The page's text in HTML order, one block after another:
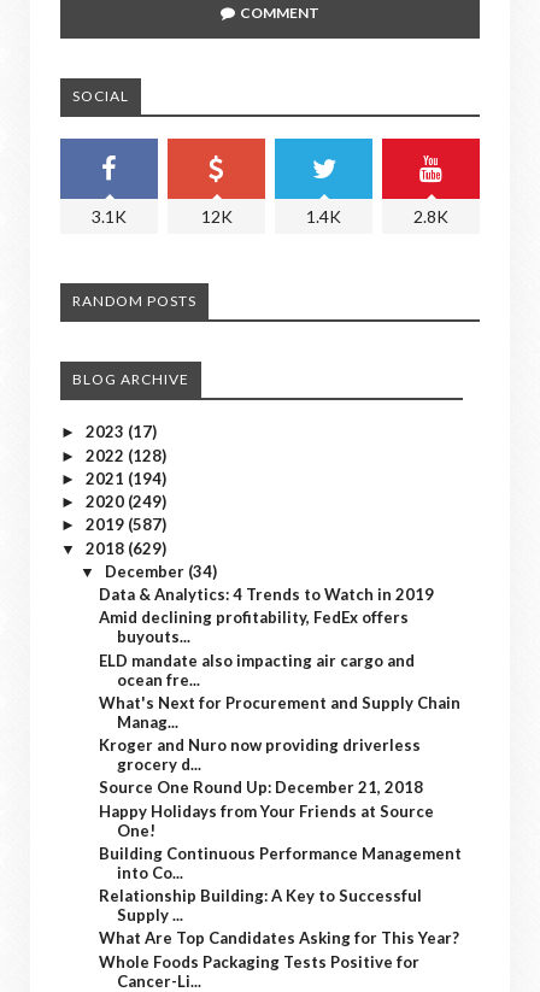
COMMENT
SOCIAL
3.1K 12K 1.4K 2.8K
RANDOM POSTS
BLOG ARCHIVE
► 2023 (17)
► 2022 (128)
► 2021 (194)
► 2020 (249)
► 2019 (587)
▼ 2018 (629)
▼ December (34)
Data & Analytics: 4 Trends to Watch in 2019
Amid declining profitability, FedEx offers
buyouts...
ELD mandate also impacting air cargo and
ocean fre...
What's Next for Procurement and Supply Chain
Manag...
Kroger and Nuro now providing driverless
grocery d...
Source One Round Up: December 21, 2018
Happy Holidays from Your Friends at Source
One!
Building Continuous Performance Management
into Co...
Relationship Building: A Key to Successful
Supply ...
What Are Top Candidates Asking for This Year?
Whole Foods Packaging Tests Positive for
Cancer-Li...